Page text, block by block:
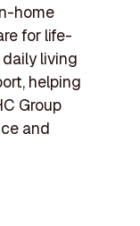
home
for life-
living
helping
Group
and